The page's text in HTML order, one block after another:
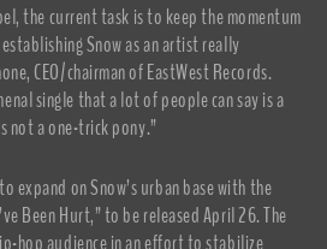
the current task is to keep the momentum
Snow as an artist really
CEO/chairman of EastWest Records.
single that a lot of people can say is a
not a one-trick pony.”
expand on Snow’s urban base with the
Been Hurt,” to be released April 26. The
hop audience in an effort to stabilize